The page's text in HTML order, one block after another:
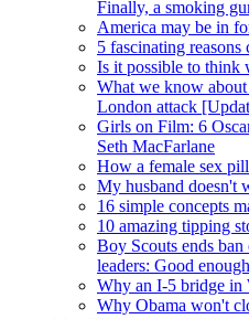
Finally, a smoking
America may be in
5 fascinating
Is it possible to think
What we know about
London attack
Girls on Film: 6
Seth MacFarlane
How a female sex
My husband doesn't
16 simple concepts
10 amazing tipping
Boy Scouts ends
leaders: Good
Why an I-5 bridge in
Why Obama won't